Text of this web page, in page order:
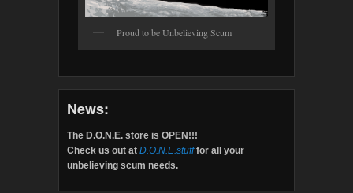
Proud to be Unbelieving Scum
News:
The D.O.N.E. store is OPEN!!!
Check us out at D.O.N.E.stufffor all your
unbelieving scum needs.